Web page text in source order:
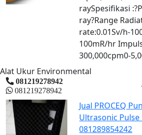
raySpesifikasi
ray?Range
rate:0.01Sv/h-
100mR/hr
300,000cpm0-
Alat Ukur Environmental
081219278942
081219278942
Jual PROCEQ
Ultrasonic
081289854242